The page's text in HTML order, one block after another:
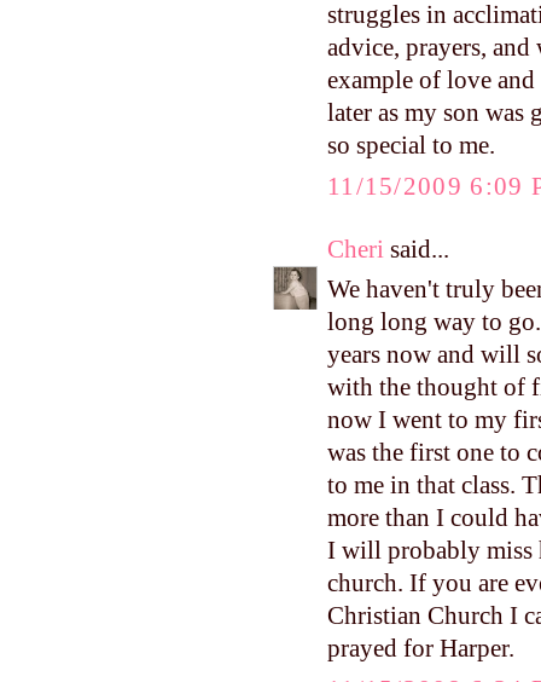
struggles in
advice, prayers, and
example of love
later as my son was
so special to me.
11/15/2009 6:09
Cheri said...
We haven't truly
long long way to
years now and will
with the thought of
now I went to my
was the first one to
to me in that class.
more than I could
I will probably miss
church. If you are
Christian Church I
prayed for Harper.